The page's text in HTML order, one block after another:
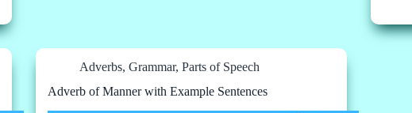
Adverbs,Grammar,Parts of Speech
Adverb of Manner with Example Sentences